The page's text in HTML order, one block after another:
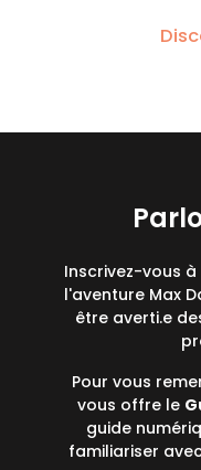
Inscrivez-vous
l'aventure Max
être averti.e
Pour vous
vous offre le
guide
familiariser